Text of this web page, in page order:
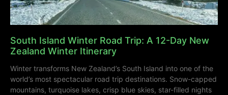
South Island Winter Road Trip: A 12-Day New
Zealand Winter Itinerary
Winter transforms New Zealand’s South Island into one of the
world’s most spectacular road trip destinations. Snow-capped
mountains, turquoise lakes, crisp blue skies, star-filled nights